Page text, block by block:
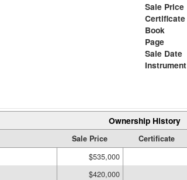
Sale Price
Certificate
Book
Page
Sale Date
Instrument
Ownership History
Sale Price Certificate
$535,000
$420,000